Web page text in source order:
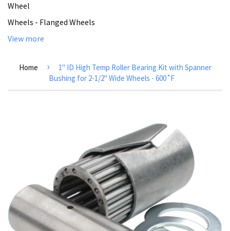
Wheel
Wheels - Flanged Wheels
View more
Home ›
1" ID High Temp Roller Bearing Kit with Spanner
Bushing for 2-1/2" Wide Wheels - 600˚F